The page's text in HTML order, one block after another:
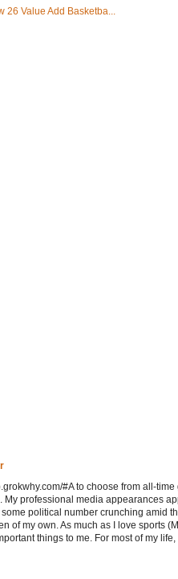
26 Value Add Basketba...
#A to choose from all-
My professional media appearances
political number crunching amid
of my own. As much as I love sports
things to me. For most of my